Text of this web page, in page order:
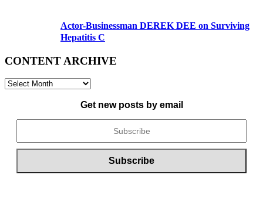
Actor-Businessman DEREK DEE on Surviving
Hepatitis C
CONTENT ARCHIVE
CONTENT
Get new posts by email